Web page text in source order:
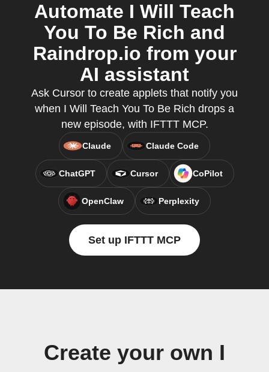
Automate I Will Teach
You To Be Rich and
Raindrop.io from your
AI assistant
Ask Cursor to create applets that notify you
when I Will Teach You To Be Rich drops a
new episode, with IFTTT MCP.
Claude Claude Code
ChatGPT Cursor CoPilot
OpenClaw Perplexity
Set up IFTTT MCP
Create your own I